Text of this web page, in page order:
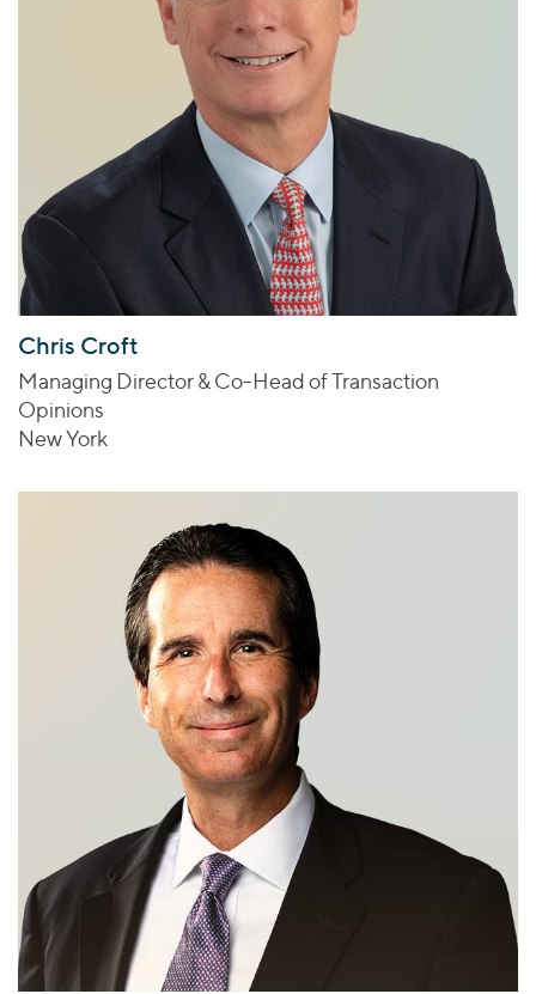
Chris Croft
Managing Director & Co-Head of Transaction
Opinions
New York